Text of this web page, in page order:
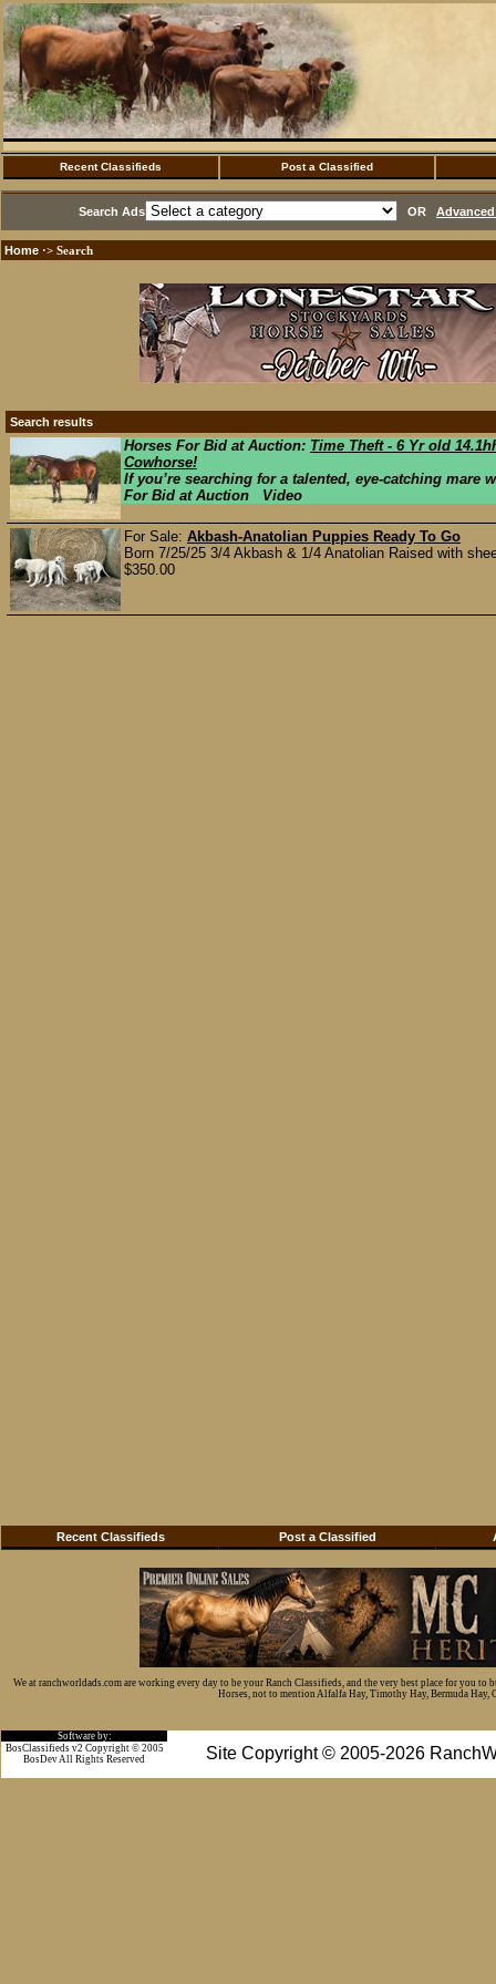
Recent Classifieds Post a Classified
Search Ads OR
Home ·> Search
Search results
Horses For Bid at Auction: Time Theft - 6 Yr old
Cowhorse!
If you’re searching for a talented, eye-catching
For Bid at Auction Video
For Sale: Akbash-Anatolian Puppies Ready To Go
Born 7/25/25 3/4 Akbash & 1/4 Anatolian Raised with
$350.00
Recent Classifieds Post a Classified
We at ranchworldads.com are working every day to be your Ranch Classifieds, and the very best place for you
Horses, not to mention Alfalfa Hay, Timothy Hay, Bermuda Hay,
Software by:
Site Copyright © 2005-2026
BosClassifieds v2 Copyright © 2005
BosDev All Rights Reserved